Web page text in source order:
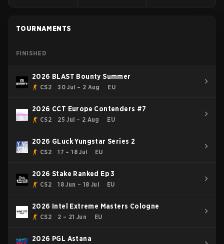
TOURNAMENTS
FINISHED
2026 BLAST Bounty Summer
CS2 30 Jul – 2 Aug EU
2026 CCT Europe Contenders #7
CS2 25 Jul – 2 Aug EU
2026 GLuck Yungstar Series 2
CS2 17 – 18 Jul EU
2026 Stake Ranked Ep 3
CS2 18 Jun – 18 Jul EU
2026 Intel Extreme Masters Cologne
CS2 2 – 21 Jun EU
2026 PGL Astana